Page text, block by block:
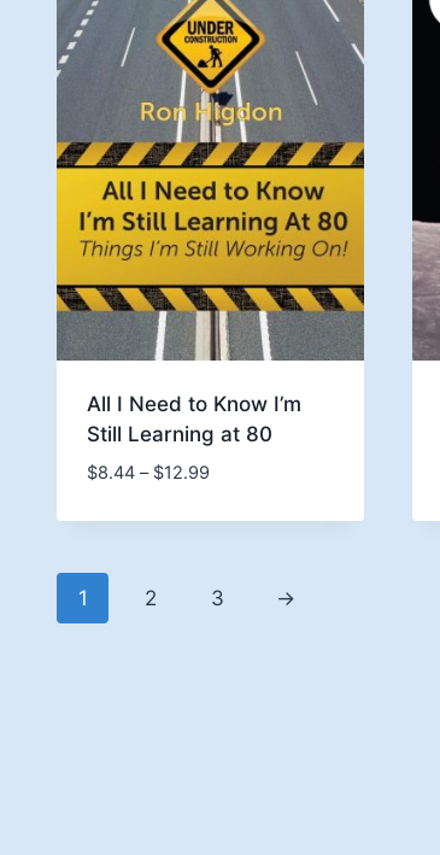
All I Need to Know I’m
Still Learning at 80
$8.44 – $12.99Price
$8.44
1 2 3 →